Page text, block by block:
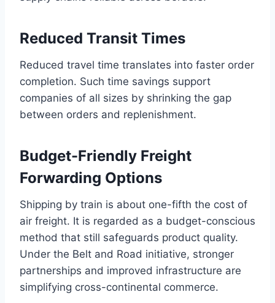
Reduced Transit Times
Reduced travel time translates into faster order
completion. Such time savings support
companies of all sizes by shrinking the gap
between orders and replenishment.
Budget-Friendly Freight
Forwarding Options
Shipping by train is about one-fifth the cost of
air freight. It is regarded as a budget-conscious
method that still safeguards product quality.
Under the Belt and Road initiative, stronger
partnerships and improved infrastructure are
simplifying cross-continental commerce.